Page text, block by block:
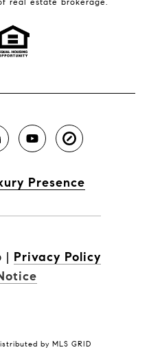
Presence
| Privacy Policy
by MLS GRID